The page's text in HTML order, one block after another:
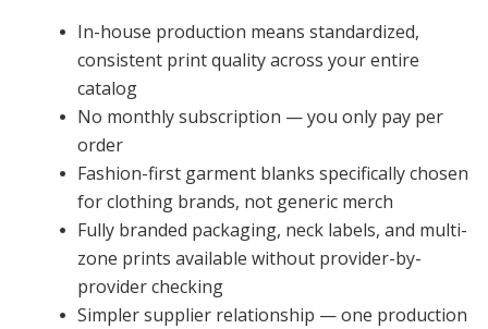
In-house production means standardized,
consistent print quality across your entire
catalog
No monthly subscription — you only pay per
order
Fashion-first garment blanks specifically chosen
for clothing brands, not generic merch
Fully branded packaging, neck labels, and multi-
zone prints available without provider-by-
provider checking
Simpler supplier relationship — one production